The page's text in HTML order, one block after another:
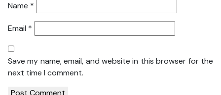
Name *
Email *
Save my name, email, and website in this browser for the
next time I comment.